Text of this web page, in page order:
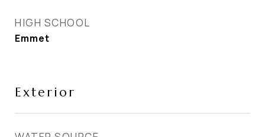
HIGH SCHOOL
Emmet
Exterior